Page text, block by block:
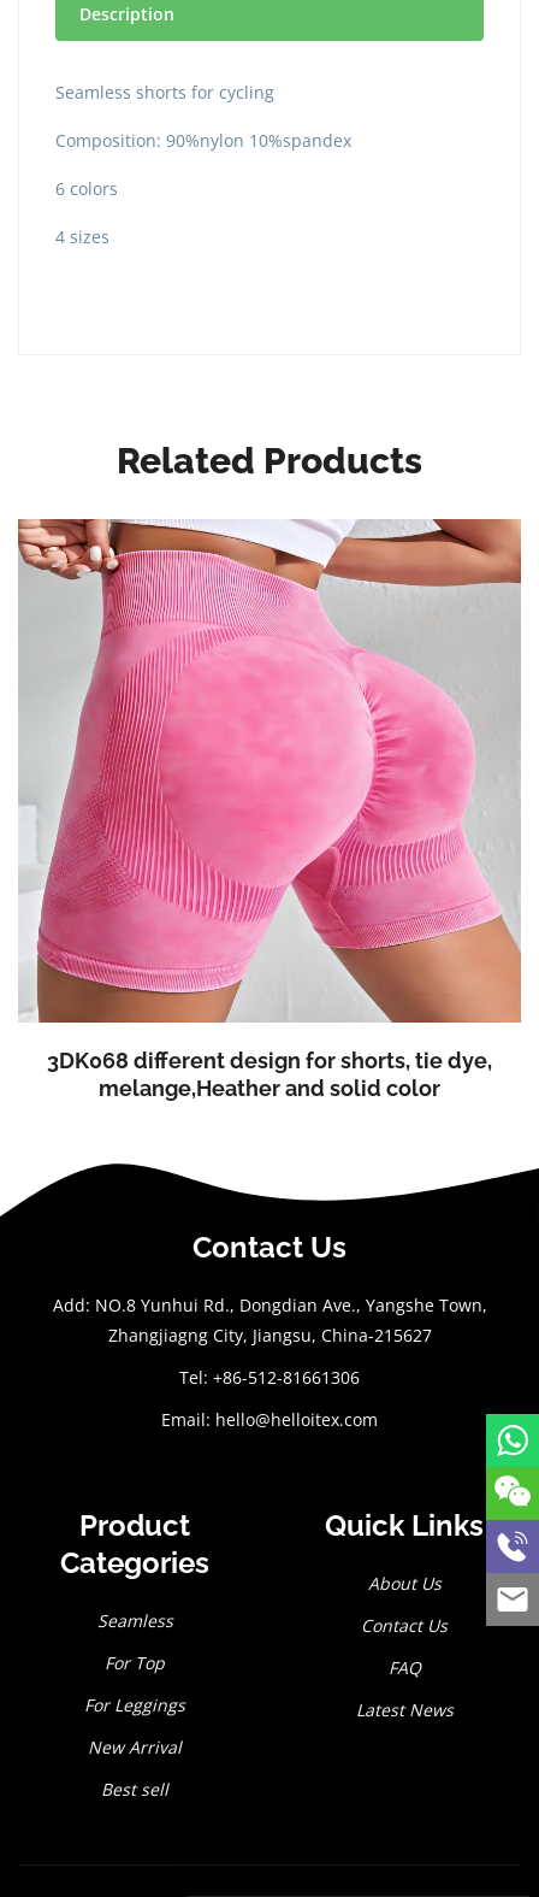
Description
Seamless shorts for cycling
Composition: 90%nylon 10%spandex
6 colors
4 sizes
Related Products
3DK068 different design for shorts, tie dye,
melange,Heather and solid color
Contact Us
Add: NO.8 Yunhui Rd., Dongdian Ave., Yangshe Town,
Zhangjiagng City, Jiangsu, China-215627
Tel: +86-512-81661306
Email: hello@helloitex.com
Product
Categories
Seamless
For Top
For Leggings
New Arrival
Best sell
Quick Links
About Us
Contact Us
FAQ
Latest News